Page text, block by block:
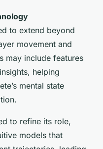
to extend beyond
movement and
may include features
helping
mental state
to refine its role,
models that